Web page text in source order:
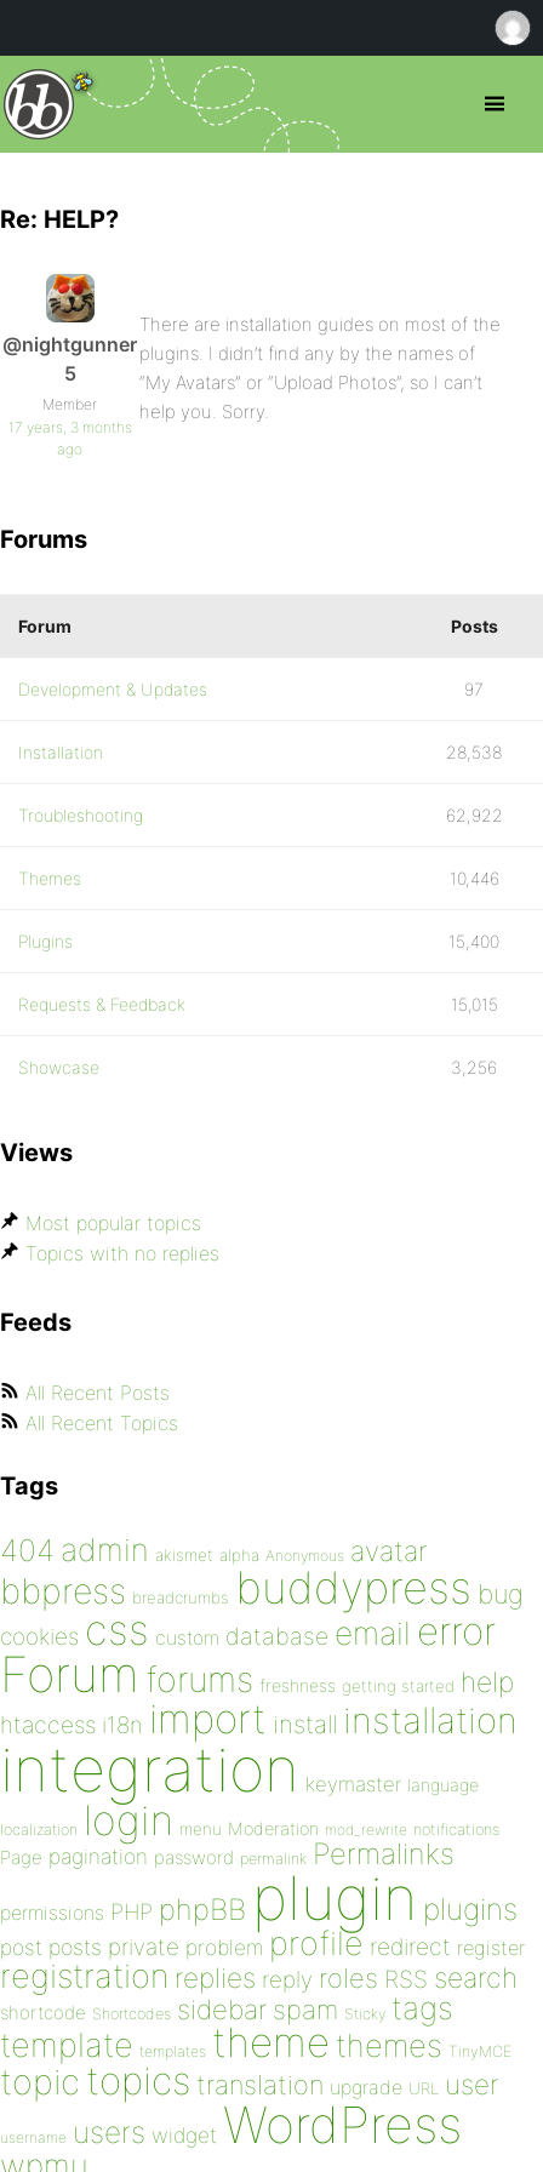
Re: HELP?
@nightgunner
5
Member
17 years, 3 months
ago
There are installation guides on most of the
plugins. I didn’t find any by the names of
“My Avatars” or “Upload Photos”, so I can’t
help you. Sorry.
Forums
Forum Posts
Development & Updates 97
Installation 28,538
Troubleshooting 62,922
Themes 10,446
Plugins 15,400
Requests & Feedback 15,015
Showcase 3,256
Views
Most popular topics
Topics with no replies
Feeds
All Recent Posts
All Recent Topics
Tags
404 admin akismet alpha Anonymous avatar
bbpress breadcrumbs buddypress bug
cookies css custom database email error
Forum forums freshness getting started help
htaccess i18n import install installation
integration keymaster language
localization login menu Moderation mod_rewrite notifications
Page pagination password permalink Permalinks
permissions PHP phpBB plugin plugins
post posts private problem profile redirect register
registration replies reply roles RSS search
shortcode Shortcodes sidebar spam Sticky tags
template templates theme themes TinyMCE
topic topics translation upgrade URL user
username users widget WordPress